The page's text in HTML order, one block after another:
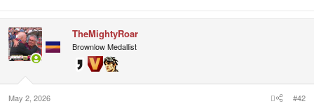
TheMightyRoar
Brownlow Medallist
May 2, 2026 #42